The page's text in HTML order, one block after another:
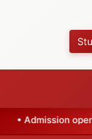
Admission open